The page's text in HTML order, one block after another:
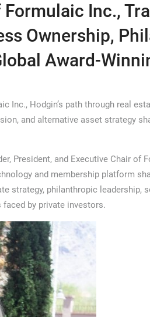
Inc.,
Ownership,
Award-
Inc., Hodgin’s path through real
and alternative asset strategy
President, and Executive Chair of
and membership platform
strategy, philanthropic leadership,
by private investors.